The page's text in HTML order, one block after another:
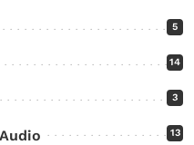
5
14
3
13